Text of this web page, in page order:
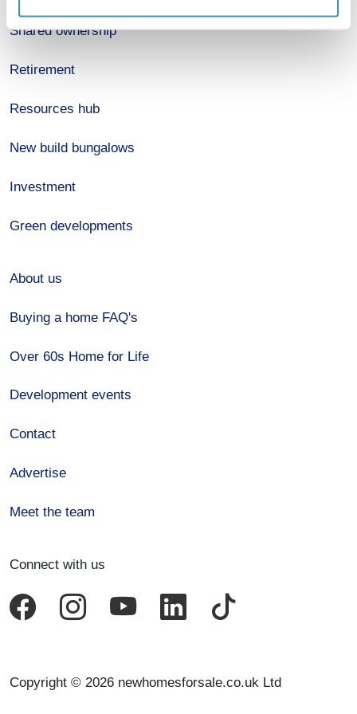
Shared ownership
Retirement
Resources hub
New build bungalows
Investment
Green developments
About us
Buying a home FAQ's
Over 60s Home for Life
Development events
Contact
Advertise
Meet the team
Connect with us
Copyright © 2026 newhomesforsale.co.uk Ltd